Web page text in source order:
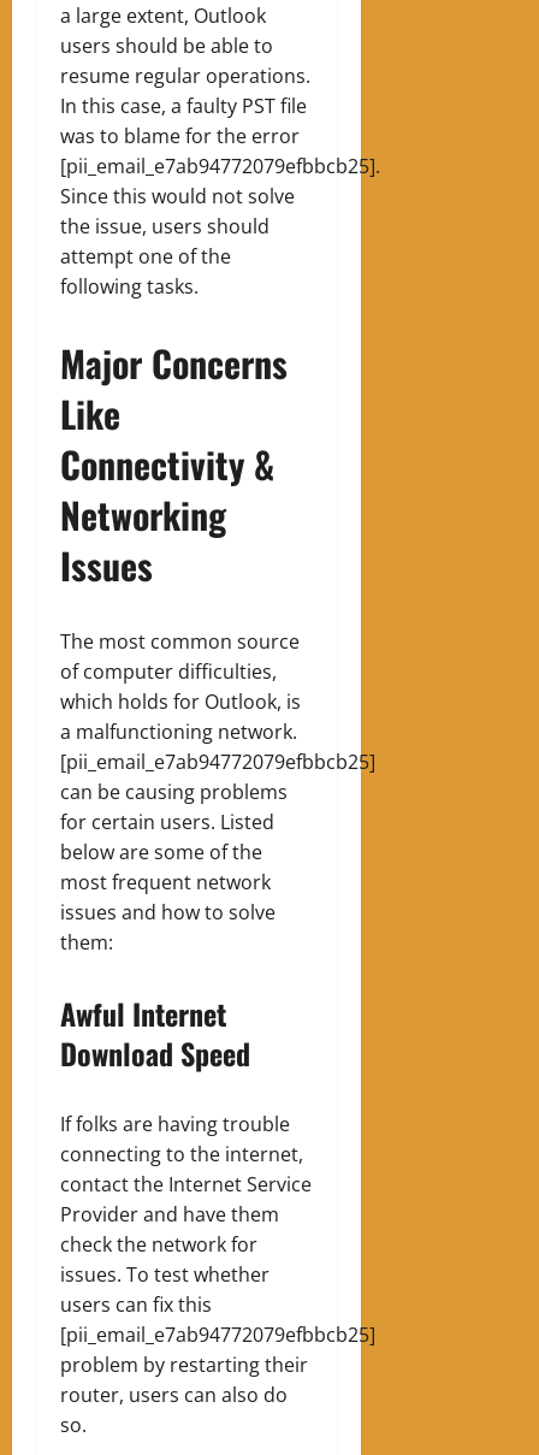
a large extent, Outlook
users should be able to
resume regular operations.
In this case, a faulty PST file
was to blame for the error
[pii_email_e7ab94772079efbbcb25].
Since this would not solve
the issue, users should
attempt one of the
following tasks.
Major Concerns
Like
Connectivity &
Networking
Issues
The most common source
of computer difficulties,
which holds for Outlook, is
a malfunctioning network.
[pii_email_e7ab94772079efbbcb25]
can be causing problems
for certain users. Listed
below are some of the
most frequent network
issues and how to solve
them:
Awful Internet
Download Speed
If folks are having trouble
connecting to the internet,
contact the Internet Service
Provider and have them
check the network for
issues. To test whether
users can fix this
[pii_email_e7ab94772079efbbcb25]
problem by restarting their
router, users can also do
so.